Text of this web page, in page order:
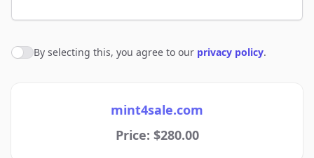
Agree to policies
By selecting this, you agree to our privacy policy.
mint4sale.com
Price: $280.00